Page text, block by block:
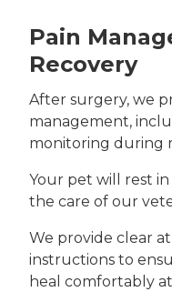
Pain
Recovery
After surgery, we
management,
monitoring during
Your pet will rest
the care of our
We provide clear
instructions to
heal comfortably